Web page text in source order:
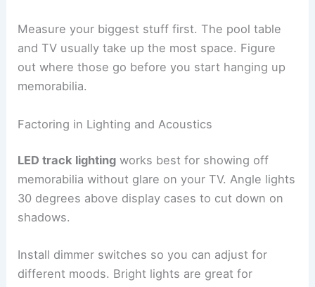
Measure your biggest stuff first. The pool table
and TV usually take up the most space. Figure
out where those go before you start hanging up
memorabilia.
Factoring in Lighting and Acoustics
LED track lighting works best for showing off
memorabilia without glare on your TV. Angle lights
30 degrees above display cases to cut down on
shadows.
Install dimmer switches so you can adjust for
different moods. Bright lights are great for